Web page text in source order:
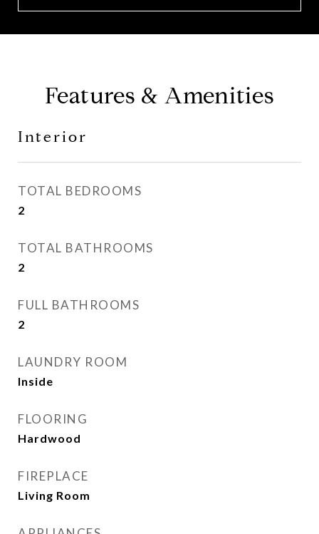
Features & Amenities
Interior
TOTAL BEDROOMS
2
TOTAL BATHROOMS
2
FULL BATHROOMS
2
LAUNDRY ROOM
Inside
FLOORING
Hardwood
FIREPLACE
Living Room